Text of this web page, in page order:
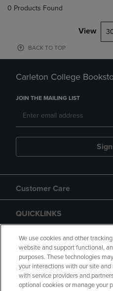
0 Products Found
View
BACK TO TOP
Carleton College
JOIN THE MAILING LIST
Customer Care
QUICKLINKS
GIFT CARD
We use cookies and other
website and support functional,
purposes. These technologies
your interactions with our site
with service providers and
optional cookies or manage your